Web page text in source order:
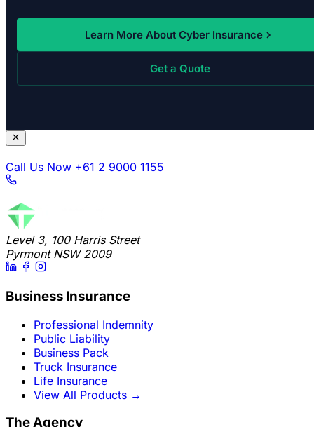
Learn More About Cyber Insurance
Get a Quote
Call Us Now +61 2 9000 1155
Level 3, 100 Harris Street
Pyrmont NSW 2009
Business Insurance
Professional Indemnity
Public Liability
Business Pack
Truck Insurance
Life Insurance
View All Products →
The Agency